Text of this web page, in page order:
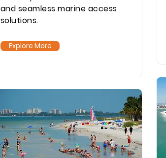
and seamless marine access
solutions.
Explore More